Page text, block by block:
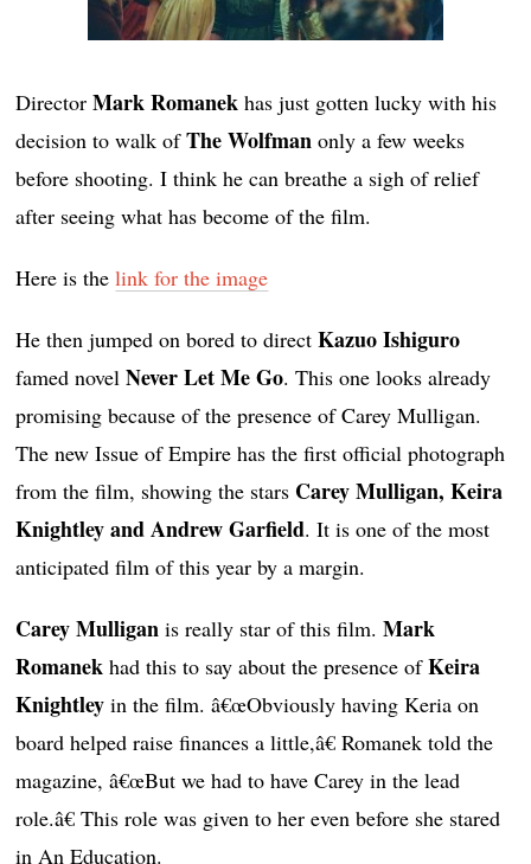
DirectorMark Romanek has just gotten lucky with his
decision to walk ofThe Wolfman only a few weeks
before shooting. I think he can breathe a sigh of relief
after seeing what has become of the film.
Here is thelink for the image
He then jumped on bored to directKazuo Ishiguro
famed novelNever Let Me Go. This one looks already
promising because of the presence of Carey Mulligan.
The new Issue of Empire has the first official photograph
from the film, showing the stars Carey Mulligan, Keira
Knightley and Andrew Garfield. It is one of the most
anticipated film of this year by a margin.
Carey Mulligan is really star of this film.Mark
Romanek had this to say about the presence ofKeira
Knightley in the film. â€œObviously having Keria on
board helped raise finances a little,â€ Romanek told the
magazine, â€œBut we had to have Carey in the lead
role.â€ This role was given to her even before she stared
in An Education.